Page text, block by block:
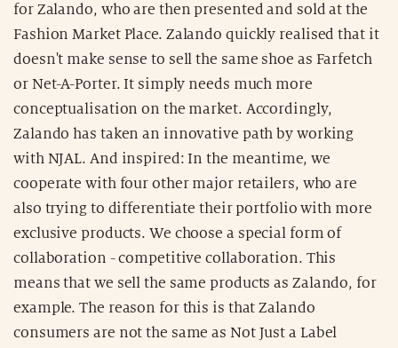
for Zalando, who are then presented and sold at the
Fashion Market Place. Zalando quickly realised that it
doesn't make sense to sell the same shoe as Farfetch
or Net-A-Porter. It simply needs much more
conceptualisation on the market. Accordingly,
Zalando has taken an innovative path by working
with NJAL. And inspired: In the meantime, we
cooperate with four other major retailers, who are
also trying to differentiate their portfolio with more
exclusive products. We choose a special form of
collaboration - competitive collaboration. This
means that we sell the same products as Zalando, for
example. The reason for this is that Zalando
consumers are not the same as Not Just a Label